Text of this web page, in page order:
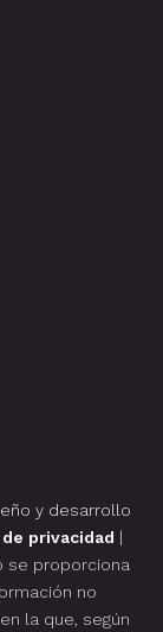
y desarrollo
privacidad |
se proporciona
no
la que, según